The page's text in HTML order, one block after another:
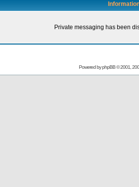
Private messaging has been
Powered byphpBB© 2001,